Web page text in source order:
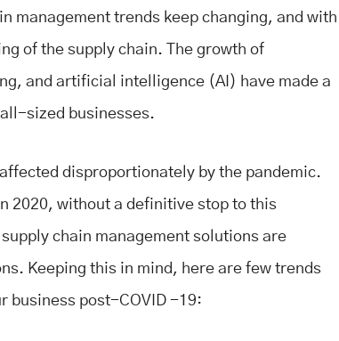
management trends keep changing, and with
of the supply chain. The growth of
and artificial intelligence (AI) have made a
sized businesses.
affected disproportionately by the pandemic.
2020, without a definitive stop to this
chain management solutions are
Keeping this in mind, here are few trends
business post-COVID -19: